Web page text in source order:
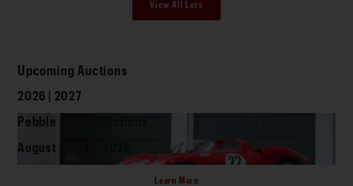
View All Lots
Upcoming Auctions
2026 | 2027
Pebble Beach Auctions
August 14 & 15, 2026
Learn More